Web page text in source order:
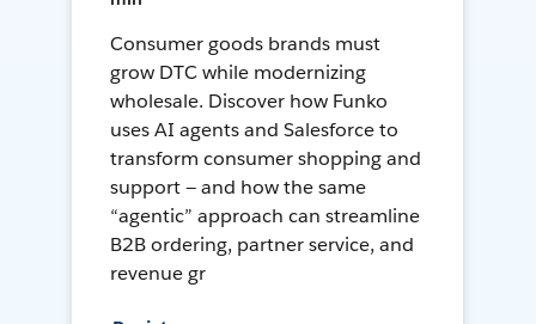
Consumer goods brands must
grow DTC while modernizing
wholesale. Discover how Funko
uses AI agents and Salesforce to
transform consumer shopping and
support — and how the same
“agentic” approach can streamline
B2B ordering, partner service, and
revenue gr